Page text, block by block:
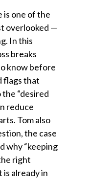
is one of the
overlooked —
In this
breaks
know before
flags that
“desired
reduce
Tom also
the case
why “keeping
right
already in